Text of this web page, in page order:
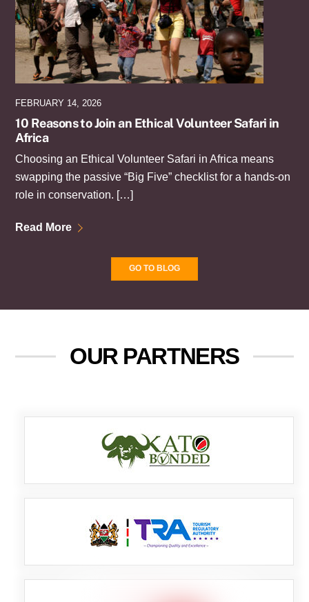
FEBRUARY 14, 2026
10 Reasons to Join an Ethical Volunteer Safari in
Africa
Choosing an Ethical Volunteer Safari in Africa means
swapping the passive “Big Five” checklist for a hands-on
role in conservation. […]
Read More
GO TO BLOG
OUR PARTNERS